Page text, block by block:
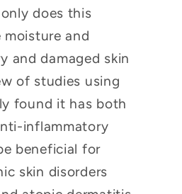
does this
and
and damaged skin
of studies using
found it has both
inflammatory
beneficial for
skin disorders